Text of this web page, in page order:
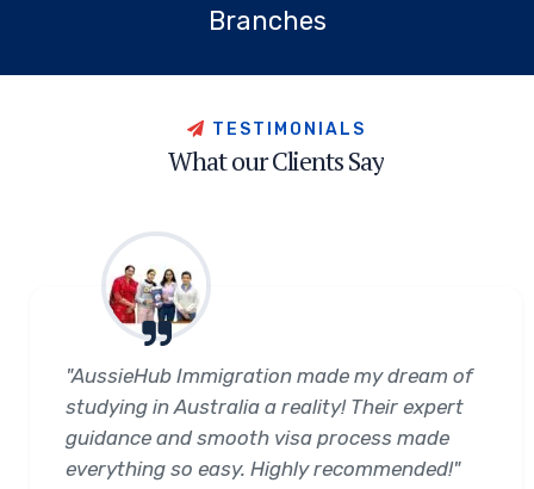
Branches
T E ST M O N A L S
WhatourClientsSay
"AussieHub Immigration made my dream of
studying in Australia a reality! Their expert
guidance and smooth visa process made
everything so easy. Highly recommended!"